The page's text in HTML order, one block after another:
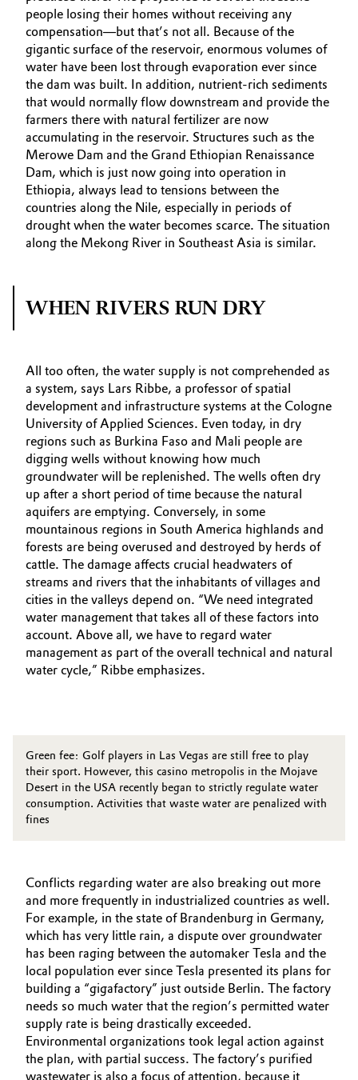
people losing their homes without receiving any
compensation—but that’s not all. Because of the
gigantic surface of the reservoir, enormous volumes of
water have been lost through evaporation ever since
the dam was built. In addition, nutrient-rich sediments
that would normally flow downstream and provide the
farmers there with natural fertilizer are now
accumulating in the reservoir. Structures such as the
Merowe Dam and the Grand Ethiopian Renaissance
Dam, which is just now going into operation in
Ethiopia, always lead to tensions between the
countries along the Nile, especially in periods of
drought when the water becomes scarce. The situation
along the Mekong River in Southeast Asia is similar.
WHEN RIVERS RUN DRY
All too often, the water supply is not comprehended as
a system, says Lars Ribbe, a professor of spatial
development and infrastructure systems at the Cologne
University of Applied Sciences. Even today, in dry
regions such as Burkina Faso and Mali people are
digging wells without knowing how much
groundwater will be replenished. The wells often dry
up after a short period of time because the natural
aquifers are emptying. Conversely, in some
mountainous regions in South America highlands and
forests are being overused and destroyed by herds of
cattle. The damage affects crucial headwaters of
streams and rivers that the inhabitants of villages and
cities in the valleys depend on. “We need integrated
water management that takes all of these factors into
account. Above all, we have to regard water
management as part of the overall technical and natural
water cycle,” Ribbe emphasizes.
Green fee: Golf players in Las Vegas are still free to play
their sport. However, this casino metropolis in the Mojave
Desert in the USA recently began to strictly regulate water
consumption. Activities that waste water are penalized with
fines
Conflicts regarding water are also breaking out more
and more frequently in industrialized countries as well.
For example, in the state of Brandenburg in Germany,
which has very little rain, a dispute over groundwater
has been raging between the automaker Tesla and the
local population ever since Tesla presented its plans for
building a “gigafactory” just outside Berlin. The factory
needs so much water that the region’s permitted water
supply rate is being drastically exceeded.
Environmental organizations took legal action against
the plan, with partial success. The factory’s purified
wastewater is also a focus of attention, because it